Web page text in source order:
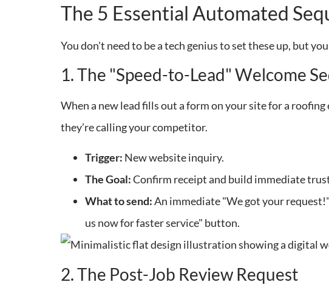
The 5 Essential Automated
You don't need to be a tech genius to set these up, but
1. The "Speed-to-Lead" Welcome
When a new lead fills out a form on your site for a
they’re calling your competitor.
Trigger: New website inquiry.
The Goal:Confirm receipt and build immediate
What to send:An immediate "We got your
us now for faster service" button.
2. The Post-Job Review Request